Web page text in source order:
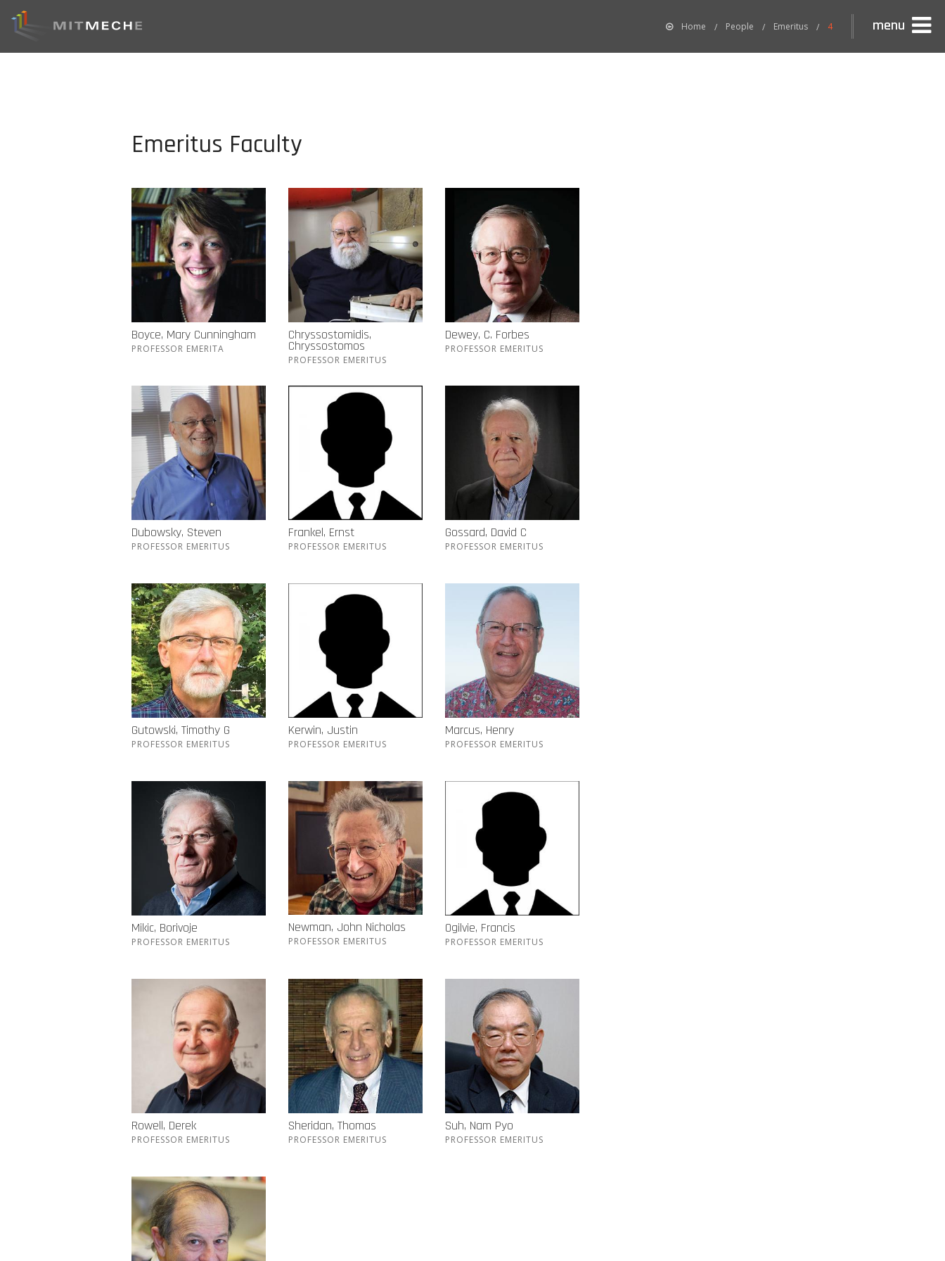
Home People Emeritus 4 menu
Emeritus Faculty
Boyce, Mary Cunningham
PROFESSOR EMERITA
Chryssostomidis,
Chryssostomos
PROFESSOR EMERITUS
Dewey, C. Forbes
PROFESSOR EMERITUS
Dubowsky, Steven
PROFESSOR EMERITUS
Frankel, Ernst
PROFESSOR EMERITUS
Gossard, David C
PROFESSOR EMERITUS
Gutowski, Timothy G
PROFESSOR EMERITUS
Kerwin, Justin
PROFESSOR EMERITUS
Marcus, Henry
PROFESSOR EMERITUS
Mikic, Borivoje
PROFESSOR EMERITUS
Newman, John Nicholas
PROFESSOR EMERITUS
Ogilvie, Francis
PROFESSOR EMERITUS
Rowell, Derek
PROFESSOR EMERITUS
Sheridan, Thomas
PROFESSOR EMERITUS
Suh, Nam Pyo
PROFESSOR EMERITUS